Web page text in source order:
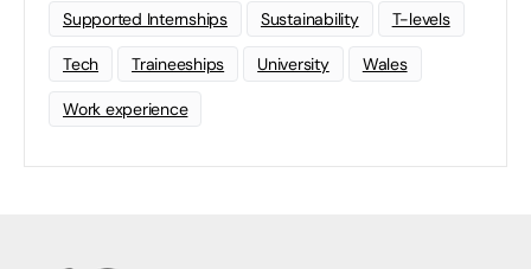
Supported Internships Sustainability T-levels
Tech Traineeships University Wales
Work experience